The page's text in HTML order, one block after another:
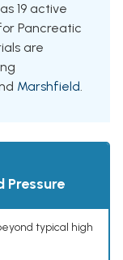
19 active
Pancreatic
are
Marshfield.
Pressure
typical high